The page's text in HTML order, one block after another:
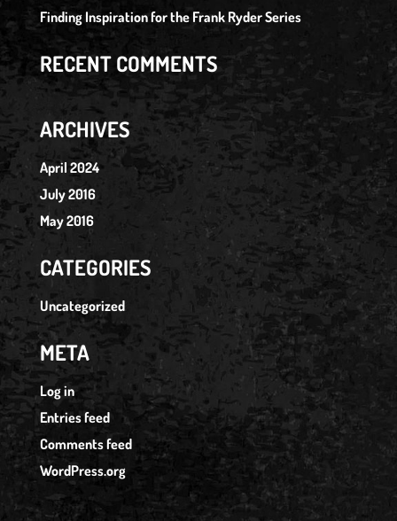
Finding Inspiration for the Frank Ryder Series
RECENT COMMENTS
ARCHIVES
April 2024
July 2016
May 2016
CATEGORIES
Uncategorized
META
Log in
Entries feed
Comments feed
WordPress.org